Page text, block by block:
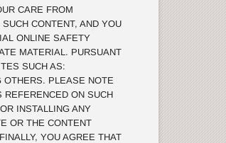
CARE FROM
CONTENT, AND YOU
ONLINE SAFETY
MATERIAL. PURSUANT
SUCH AS:
OTHERS. PLEASE NOTE
ON SUCH
INSTALLING ANY
OR THE CONTENT
YOU AGREE THAT